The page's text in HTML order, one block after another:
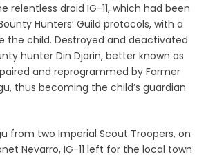
relentless droid IG-11, which had been
Hunters’ Guild protocols, with a
the child. Destroyed and deactivated
hunter Din Djarin, better known as
and reprogrammed by Farmer
thus becoming the child’s guardian
from two Imperial Scout Troopers, on
Nevarro, IG-11 left for the local town